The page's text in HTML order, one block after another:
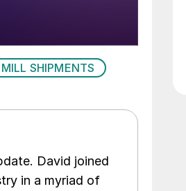
MILL SHIPMENTS
David joined
in a myriad of